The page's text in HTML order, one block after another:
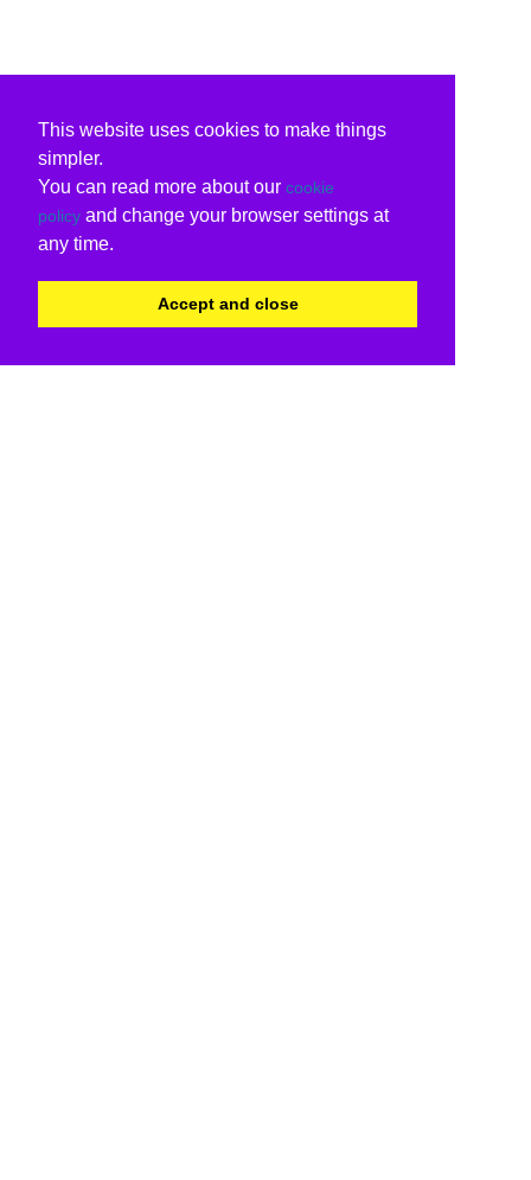
This website uses cookies to make things
simpler.
You can read more about our cookie
policy and change your browser settings at
any time.
Accept and close